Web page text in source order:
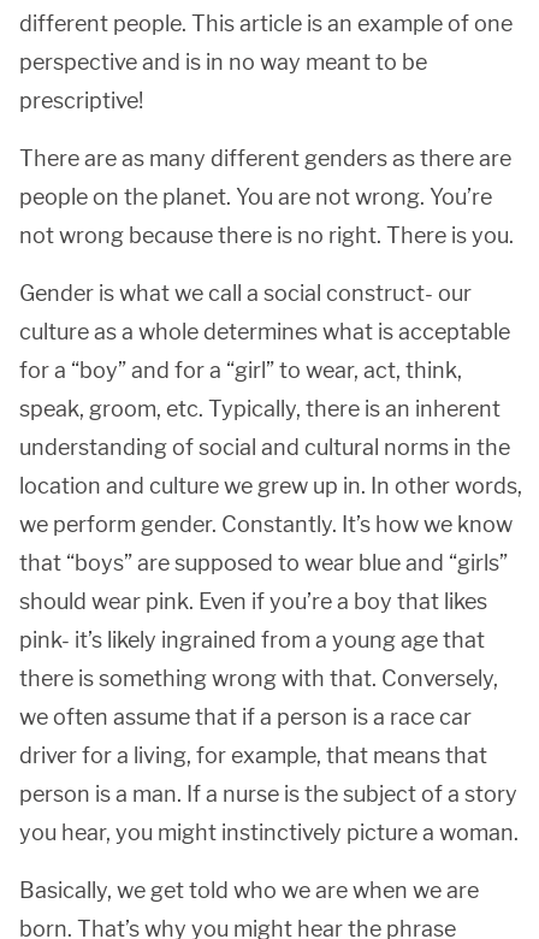
different people. This article is an example of one
perspective and is in no way meant to be
prescriptive!
There are as many different genders as there are
people on the planet. You are not wrong. You’re
not wrong because there is no right. There is you.
Gender is what we call a social construct- our
culture as a whole determines what is acceptable
for a “boy” and for a “girl” to wear, act, think,
speak, groom, etc. Typically, there is an inherent
understanding of social and cultural norms in the
location and culture we grew up in. In other words,
we perform gender. Constantly. It’s how we know
that “boys” are supposed to wear blue and “girls”
should wear pink. Even if you’re a boy that likes
pink- it’s likely ingrained from a young age that
there is something wrong with that. Conversely,
we often assume that if a person is a race car
driver for a living, for example, that means that
person is a man. If a nurse is the subject of a story
you hear, you might instinctively picture a woman.
Basically, we get told who we are when we are
born. That’s why you might hear the phrase